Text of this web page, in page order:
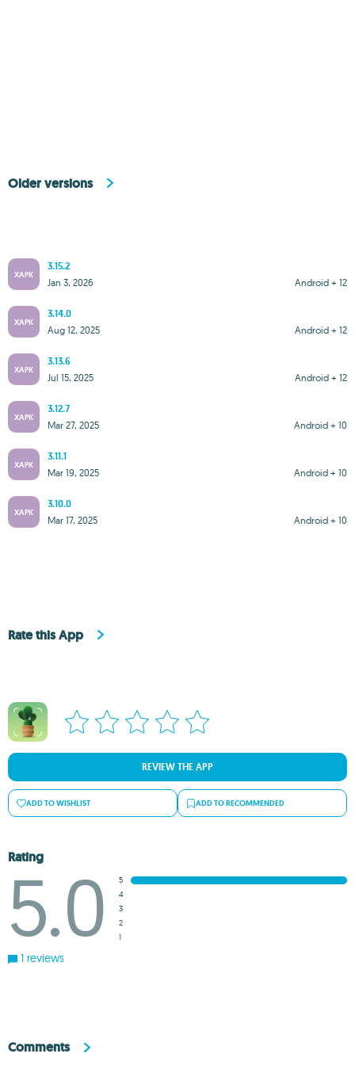
Older versions
XAPK
3.15.2
Android + 12
Jan 3, 2026
XAPK
3.14.0
Android + 12
Aug 12, 2025
XAPK
3.13.6
Android + 12
Jul 15, 2025
XAPK
3.12.7
Android + 10
Mar 27, 2025
XAPK
3.11.1
Android + 10
Mar 19, 2025
XAPK
3.10.0
Android + 10
Mar 17, 2025
Rate this App
REVIEW THE APP
ADD TO WISHLIST ADD TO RECOMMENDED
Rating
5.0
5
4
3
2
1
1 reviews
Comments